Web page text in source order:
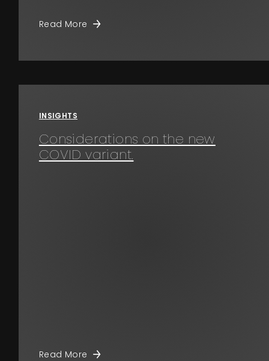
Read More
INSIGHTS
Considerations on the new
COVID variant.
Read More